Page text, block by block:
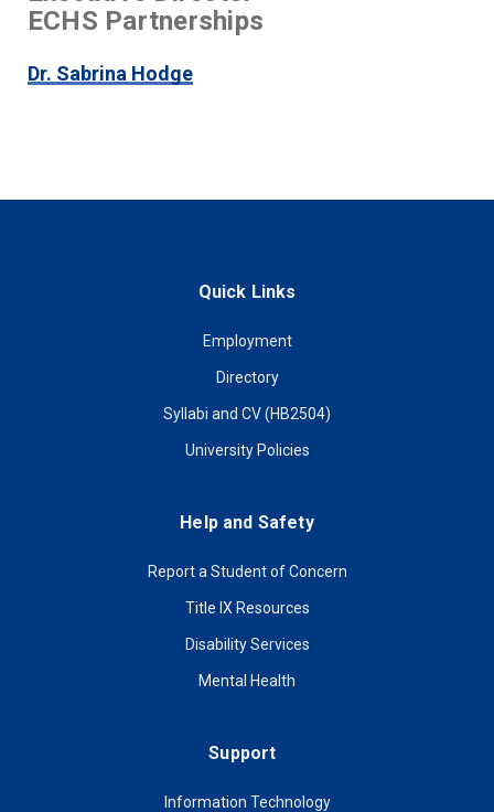
ECHS Partnerships
Dr. Sabrina Hodge
Quick Links
Employment
Directory
Syllabi and CV (HB2504)
University Policies
Help and Safety
Report a Student of Concern
Title IX Resources
Disability Services
Mental Health
Support
Information Technology